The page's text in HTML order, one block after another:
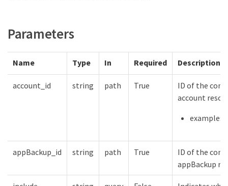
Parameters
Name Type In Required Description
account_id string path True
ID of the
account
example:
appBackup_id string path True
ID of the
appBackup